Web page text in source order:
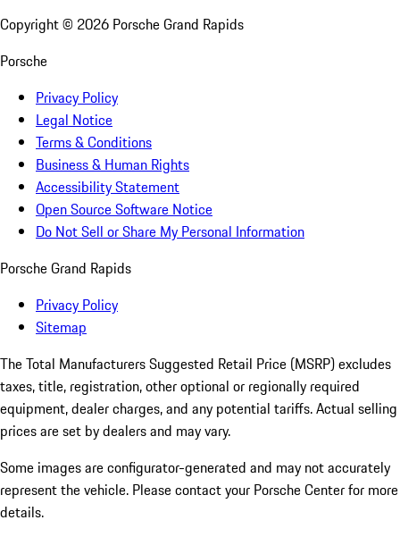
Copyright © 2026 Porsche Grand Rapids
Porsche
Privacy Policy
Legal Notice
Terms & Conditions
Business & Human Rights
Accessibility Statement
Open Source Software Notice
Do Not Sell or Share My Personal Information
Porsche Grand Rapids
Privacy Policy
Sitemap
The Total Manufacturers Suggested Retail Price (MSRP) excludes
taxes, title, registration, other optional or regionally required
equipment, dealer charges, and any potential tariffs. Actual selling
prices are set by dealers and may vary.
Some images are configurator-generated and may not accurately
represent the vehicle. Please contact your Porsche Center for more
details.